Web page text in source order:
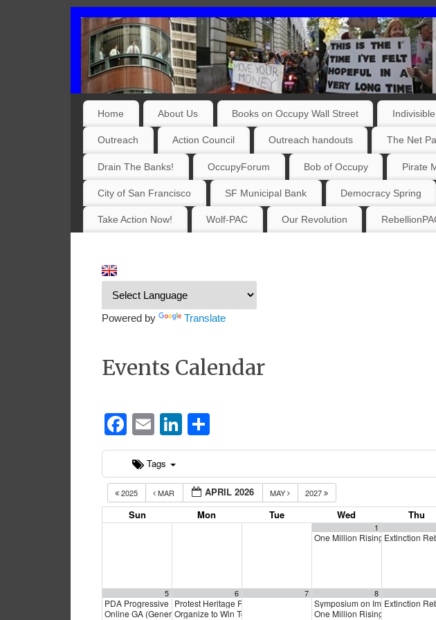
Home About Us Books on Occupy Wall Street Indivisible
Outreach Action Council Outreach handouts The Net
Drain The Banks! OccupyForum Bob of Occupy Pirate
City of San Francisco SF Municipal Bank Democracy Spring
Take Action Now! Wolf-PAC Our Revolution
Powered by Translate
Events Calendar
Facebook
EmailLinkedIn
Tags
2025 MAR APRIL 2026 MAY 2027
Sun Mon Tue Wed Thu
1
One Million Rising5:00 pm
Extinction
5
PDA Progressive Democrats Meeting
Online GA (General Assembly)4:00 pm
6
Protest Heritage Foundation
Organize to Win Town Hall
7 8
Symposium on Impeachment
One Million Rising
Extinction